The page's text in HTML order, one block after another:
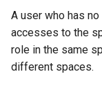
A user who has
accesses to the
role in the same
different spaces.